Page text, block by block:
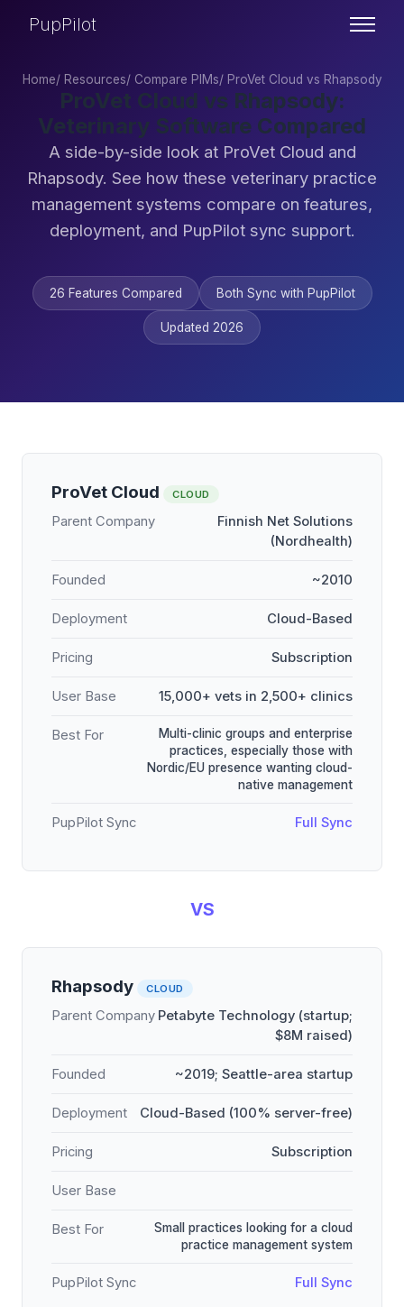
PupPilot
Home/ Resources/ Compare PIMs/ ProVet Cloud vs Rhapsody
ProVet Cloud vs Rhapsody:
Veterinary Software Compared
A side-by-side look at ProVet Cloud and
Rhapsody. See how these veterinary practice
management systems compare on features,
deployment, and PupPilot sync support.
26 Features Compared Both Sync with PupPilot
Updated 2026
ProVet Cloud CLOUD
Parent Company
Finnish Net Solutions
(Nordhealth)
Founded ~2010
Deployment Cloud-Based
Pricing Subscription
User Base 15,000+ vets in 2,500+ clinics
Best For
Multi-clinic groups and enterprise
practices, especially those with
Nordic/EU presence wanting cloud-
native management
PupPilot Sync Full Sync
VS
Rhapsody CLOUD
Parent Company Petabyte Technology (startup;
$8M raised)
Founded ~2019; Seattle-area startup
Deployment Cloud-Based (100% server-free)
Pricing Subscription
User Base
Best For
Small practices looking for a cloud
practice management system
PupPilot Sync Full Sync